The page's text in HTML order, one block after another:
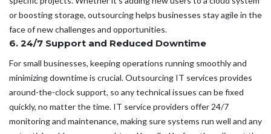
or boosting storage, outsourcing helps businesses stay agile in the
face of new challenges and opportunities.
6. 24/7 Support and Reduced Downtime
For small businesses, keeping operations running smoothly and
minimizing downtime is crucial. Outsourcing IT services provides
around-the-clock support, so any technical issues can be fixed
quickly, no matter the time. IT service providers offer 24/7
monitoring and maintenance, making sure systems run well and any